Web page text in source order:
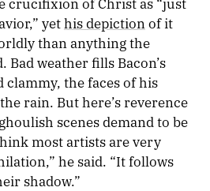
yethis depiction of it
than anything the
Bad weather fills Bacon’s
clammy, the faces of his
rain. But here’s reverence
scenes demand to be
most artists are very
he said. “It follows
shadow.”